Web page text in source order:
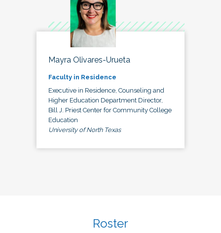
Mayra Olivares-Urueta
Faculty in Residence
Executive in Residence, Counseling and
Higher Education Department Director,
Bill J. Priest Center for Community College
Education
University of North Texas
Roster